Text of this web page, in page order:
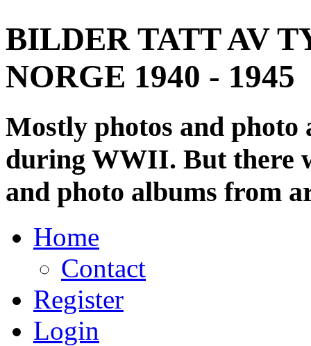
BILDER TATT AV
NORGE 1940 - 1945
Mostly photos and
during WWII. But there
and photo albums from
Home
Contact
Register
Login